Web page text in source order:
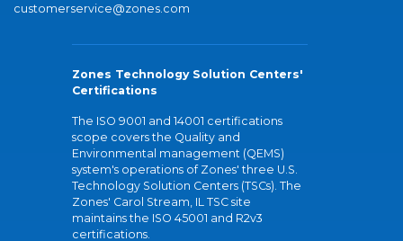
customerservice@zones.com
Zones Technology Solution Centers'
Certifications
The ISO 9001 and 14001 certifications
scope covers the Quality and
Environmental management (QEMS)
system's operations of Zones' three U.S.
Technology Solution Centers (TSCs). The
Zones' Carol Stream, IL TSC site
maintains the ISO 45001 and R2v3
certifications.